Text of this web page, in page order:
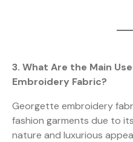
3. What Are the Main
Embroidery Fabric?
Georgette embroidery
fashion garments due to
nature and luxurious